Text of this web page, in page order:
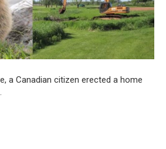
a Canadian citizen erected a home